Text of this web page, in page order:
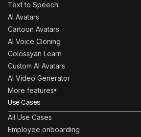
Text to Speech
AI Avatars
Cartoon Avatars
AI Voice Cloning
Colossyan Learn
Custom AI Avatars
AI Video Generator
More features▾
Use Cases
All Use Cases
Employee onboarding